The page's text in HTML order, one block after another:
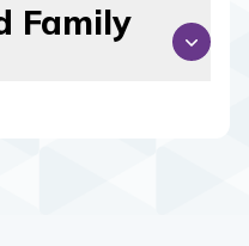
Family